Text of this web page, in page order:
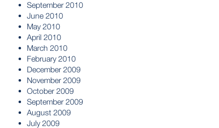
September 2010
June 2010
May 2010
April 2010
March 2010
February 2010
December 2009
November 2009
October 2009
September 2009
August 2009
July 2009